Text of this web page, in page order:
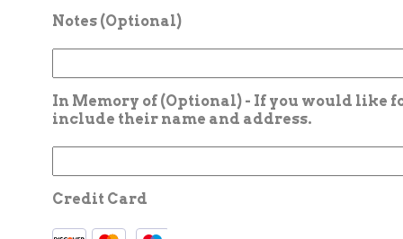
Notes (Optional)
In Memory of (Optional) - If you would like
include their name and address.
Credit Card